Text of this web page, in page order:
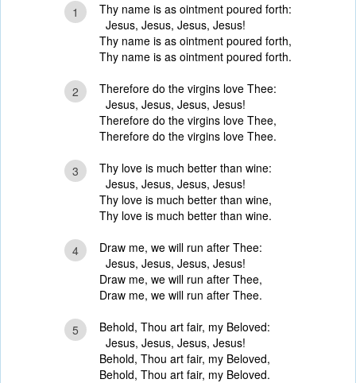
1
Thy name is as ointment poured forth:
Jesus, Jesus, Jesus, Jesus!
Thy name is as ointment poured forth,
Thy name is as ointment poured forth.
2
Therefore do the virgins love Thee:
Jesus, Jesus, Jesus, Jesus!
Therefore do the virgins love Thee,
Therefore do the virgins love Thee.
3
Thy love is much better than wine:
Jesus, Jesus, Jesus, Jesus!
Thy love is much better than wine,
Thy love is much better than wine.
4
Draw me, we will run after Thee:
Jesus, Jesus, Jesus, Jesus!
Draw me, we will run after Thee,
Draw me, we will run after Thee.
5
Behold, Thou art fair, my Beloved:
Jesus, Jesus, Jesus, Jesus!
Behold, Thou art fair, my Beloved,
Behold, Thou art fair, my Beloved.